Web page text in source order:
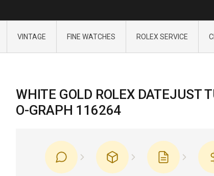
VINTAGE FINE WATCHES ROLEX SERVICE
WHITE GOLD ROLEX DATEJUST
O-GRAPH 116264